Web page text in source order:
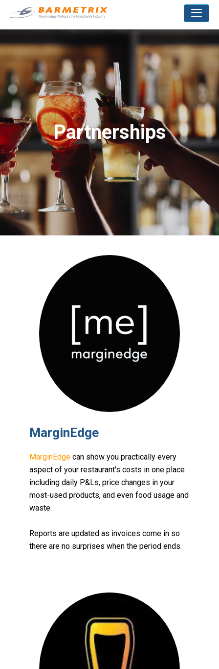
Partnerships
MarginEdge
MarginEdge can show you practically every
aspect of your restaurant's costs in one place
including daily P&Ls, price changes in your
most-used products, and even food usage and
waste.
Reports are updated as invoices come in so
there are no surprises when the period ends.